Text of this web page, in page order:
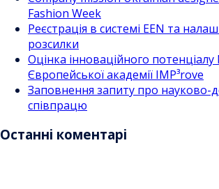
Fashion Week
Реєстрація в системі EEN та
розсилки
Оцінка інноваційного
Європейської академії IMP³rove
Заповнення запиту про науково-
співпрацю
Останні коментарі